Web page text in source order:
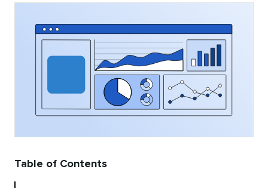
Table of Contents